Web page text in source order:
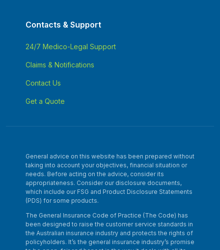
Contacts & Support
24/7 Medico-Legal Support
Claims & Notifications
Contact Us
Get a Quote
General advice on this website has been prepared without
taking into account your objectives, financial situation or
needs. Before acting on the advice, consider its
appropriateness. Consider our disclosure documents,
which include our FSG and Product Disclosure Statements
(PDS) for some products.
The General Insurance Code of Practice (The Code) has
been designed to raise the customer service standards in
the Australian insurance industry and protects the rights of
policyholders. It’s the general insurance industry’s promise